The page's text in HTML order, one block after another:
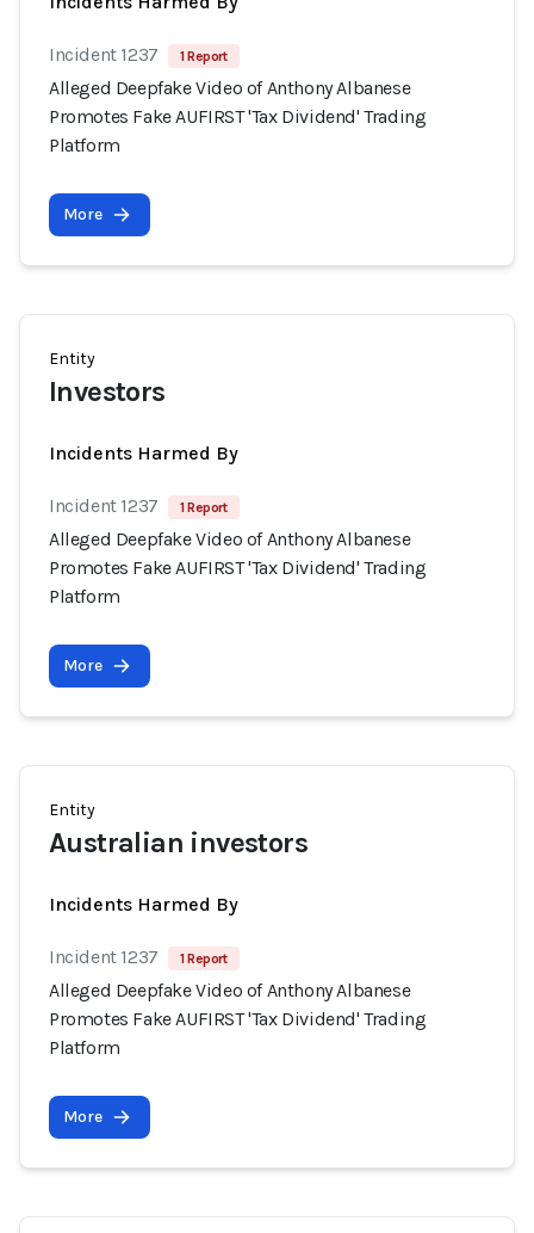
Incident 1237 1 Report
Alleged Deepfake Video of Anthony Albanese
Promotes Fake AUFIRST 'Tax Dividend' Trading
Platform
More
Entity
Investors
Incidents Harmed By
Incident 1237 1 Report
Alleged Deepfake Video of Anthony Albanese
Promotes Fake AUFIRST 'Tax Dividend' Trading
Platform
More
Entity
Australian investors
Incidents Harmed By
Incident 1237 1 Report
Alleged Deepfake Video of Anthony Albanese
Promotes Fake AUFIRST 'Tax Dividend' Trading
Platform
More